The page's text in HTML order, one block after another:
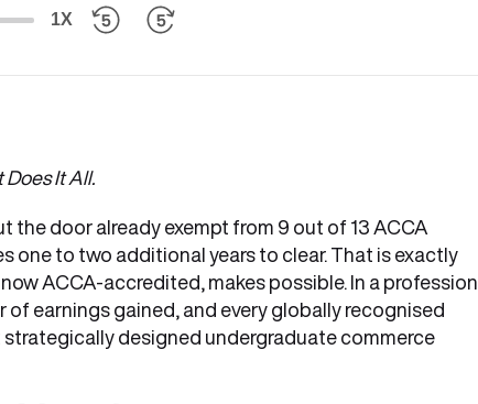
1X
It All.
the door already exempt from 9 out of 13 ACCA
one to two additional years to clear. That is exactly
ACCA-accredited, makes possible. In a profession
of earnings gained, and every globally recognised
designed undergraduate commerce